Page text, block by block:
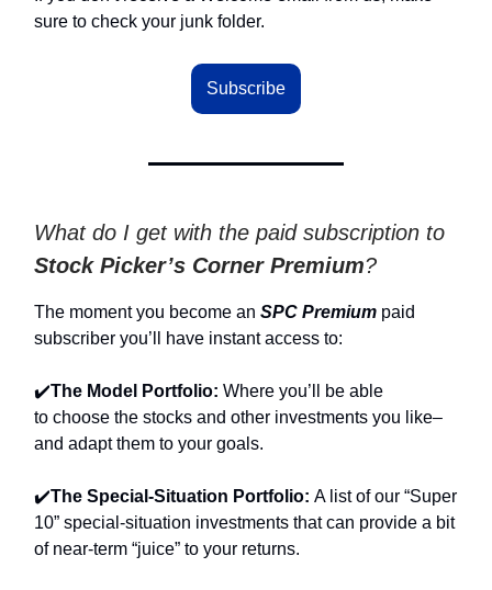
sure to check your junk folder.
Subscribe
What do I get with the paid subscription to
Stock Picker’s Corner Premium?
The moment you become an SPC Premium paid
subscriber you’ll have instant access to:
✔️The Model Portfolio: Where you’ll be able
to choose the stocks and other investments you like–
and adapt them to your goals.
✔️The Special-Situation Portfolio: A list of our “Super
10” special-situation investments that can provide a bit
of near-term “juice” to your returns.